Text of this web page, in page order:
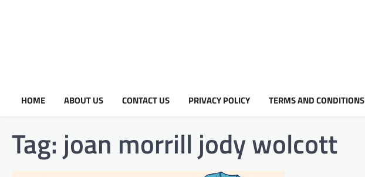
HOME ABOUT US CONTACT US PRIVACY POLICY TERMS AND CONDITIONS
Tag: joan morrill jody wolcott​